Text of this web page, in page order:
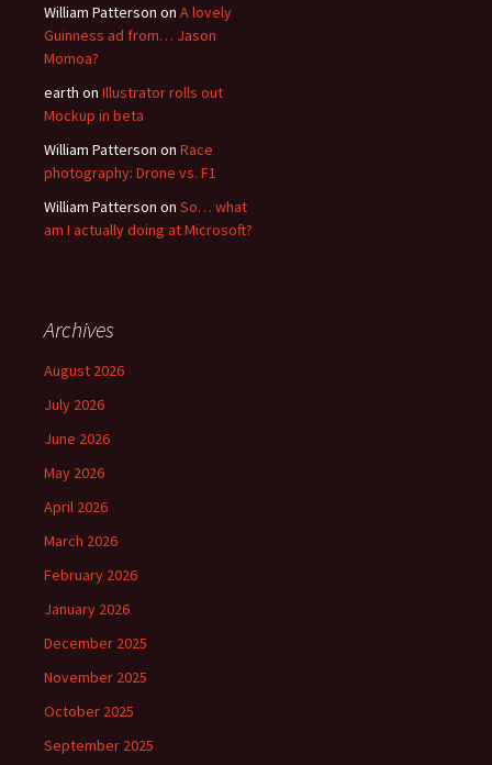
William Patterson on A lovely
Guinness ad from… Jason
Momoa?
earth on Illustrator rolls out
Mockup in beta
William Patterson on Race
photography: Drone vs. F1
William Patterson on So… what
am I actually doing at Microsoft?
Archives
August 2026
July 2026
June 2026
May 2026
April 2026
March 2026
February 2026
January 2026
December 2025
November 2025
October 2025
September 2025